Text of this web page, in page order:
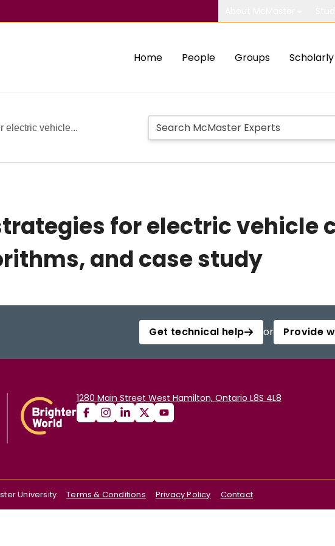
Home People Groups
electric vehicle...
for electric vehicle
and case study
Get technical help or Provide
1280 Main Street West Hamilton, Ontario L8S 4L8
University Terms & Conditions Privacy Policy Contact